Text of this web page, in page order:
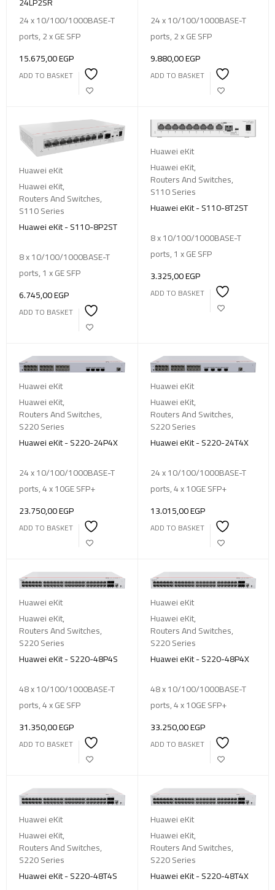
24 x 10/100/1000BASE-T
ports, 2 x GE SFP
15.675,00EGP
ADD TO BASKET
24 x 10/100/1000BASE-T
ports, 2 x GE SFP
9.880,00EGP
ADD TO BASKET
Huawei eKit
Huawei eKit,
Routers And Switches,
S110 Series
Huawei eKit - S110-8P2ST
8 x 10/100/1000BASE-T
ports, 1 x GE SFP
6.745,00EGP
ADD TO BASKET
Huawei eKit
Huawei eKit,
Routers And Switches,
S110 Series
Huawei eKit - S110-8T2ST
8 x 10/100/1000BASE-T
ports, 1 x GE SFP
3.325,00EGP
ADD TO BASKET
Huawei eKit
Huawei eKit,
Routers And Switches,
S220 Series
Huawei eKit - S220-24P4X
24 x 10/100/1000BASE-T
ports, 4 x 10GE SFP+
23.750,00EGP
ADD TO BASKET
Huawei eKit
Huawei eKit,
Routers And Switches,
S220 Series
Huawei eKit - S220-24T4X
24 x 10/100/1000BASE-T
ports, 4 x 10GE SFP+
13.015,00EGP
ADD TO BASKET
Huawei eKit
Huawei eKit,
Routers And Switches,
S220 Series
Huawei eKit - S220-48P4S
48 x 10/100/1000BASE-T
ports, 4 x GE SFP
31.350,00EGP
ADD TO BASKET
Huawei eKit
Huawei eKit,
Routers And Switches,
S220 Series
Huawei eKit - S220-48P4X
48 x 10/100/1000BASE-T
ports, 4 x 10GE SFP+
33.250,00EGP
ADD TO BASKET
Huawei eKit
Huawei eKit,
Routers And Switches,
S220 Series
Huawei eKit - S220-48T4S
Huawei eKit
Huawei eKit,
Routers And Switches,
S220 Series
Huawei eKit - S220-48T4X